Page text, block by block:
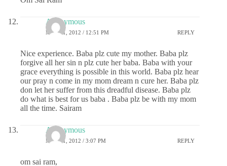
Anonymous
MAY 31, 2012 / 12:51 PM REPLY
Nice experience. Baba plz cute my mother. Baba plz
forgive all her sin n plz cute her baba. Baba with your
grace everything is possible in this world. Baba plz hear
our pray n come in my mom dream n cure her. Baba plz
don let her suffer from this dreadful disease. Baba plz
do what is best for us baba . Baba plz be with my mom
all the time. Sairam
Anonymous
MAY 31, 2012 / 3:07 PM REPLY
om sai ram,